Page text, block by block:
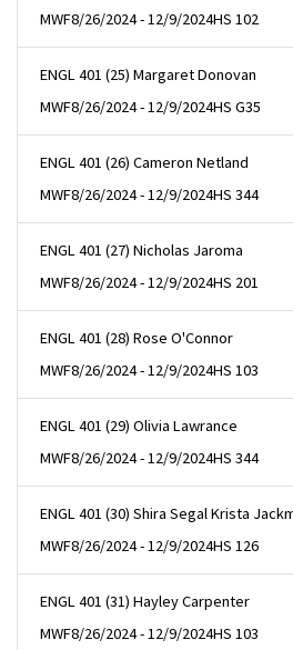
MWF8/26/2024 - 12/9/2024HS 102
ENGL 401 (25) Margaret Donovan
MWF8/26/2024 - 12/9/2024HS G35
ENGL 401 (26) Cameron Netland
MWF8/26/2024 - 12/9/2024HS 344
ENGL 401 (27) Nicholas Jaroma
MWF8/26/2024 - 12/9/2024HS 201
ENGL 401 (28) Rose O'Connor
MWF8/26/2024 - 12/9/2024HS 103
ENGL 401 (29) Olivia Lawrance
MWF8/26/2024 - 12/9/2024HS 344
ENGL 401 (30) Shira Segal Krista
MWF8/26/2024 - 12/9/2024HS 126
ENGL 401 (31) Hayley Carpenter
MWF8/26/2024 - 12/9/2024HS 103